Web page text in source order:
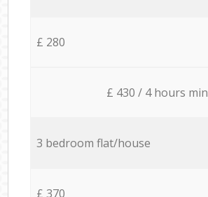
£ 280
£ 430 / 4 hours min
3 bedroom flat/house
£ 370